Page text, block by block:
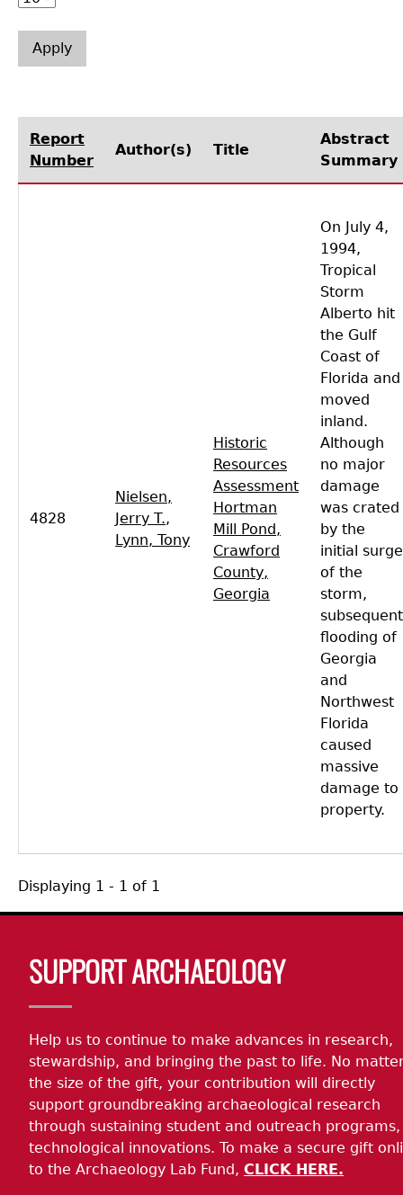
Laboratory Speaker Series
Report
Number
Author(s) Title
Abstract
Summary
4828
Nielsen,
Jerry T.,
Lynn, Tony
Historic
Resources
Assessment
Hortman
Mill Pond,
Crawford
County,
Georgia
On July 4,
1994,
Tropical
Storm
Alberto hit
the Gulf
Coast of
Florida and
moved
inland.
Although
no major
damage
was crated
by the
initial surge
of the
storm,
subsequent
flooding of
Georgia
and
Northwest
Florida
caused
massive
damage to
property.
Displaying 1 - 1 of 1
SUPPORT ARCHAEOLOGY
Help us to continue to make advances in research,
stewardship, and bringing the past to life. No
the size of the gift, your contribution will directly
support groundbreaking archaeological research
through sustaining student and outreach
technological innovations. To make a secure gift
to the Archaeology Lab Fund, CLICK HERE.